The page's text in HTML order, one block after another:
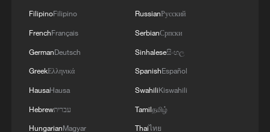
Foreign vessels in Hormuz collision choose
Lebanon says positive progress made in Rome
talks with Israel
Death toll from Japan's Kumamoto earthquake
FilipinoFilipino
FrenchFrançais
GermanDeutsch
GreekΕλληνικά
HausaHausa
Hebrewעברית
HungarianMagyar
RussianРусский
SerbianСрпски
Sinhaleseසිංහල
SpanishEspañol
SwahiliKiswahili
Tamilதமிழ்
Thaiไทย